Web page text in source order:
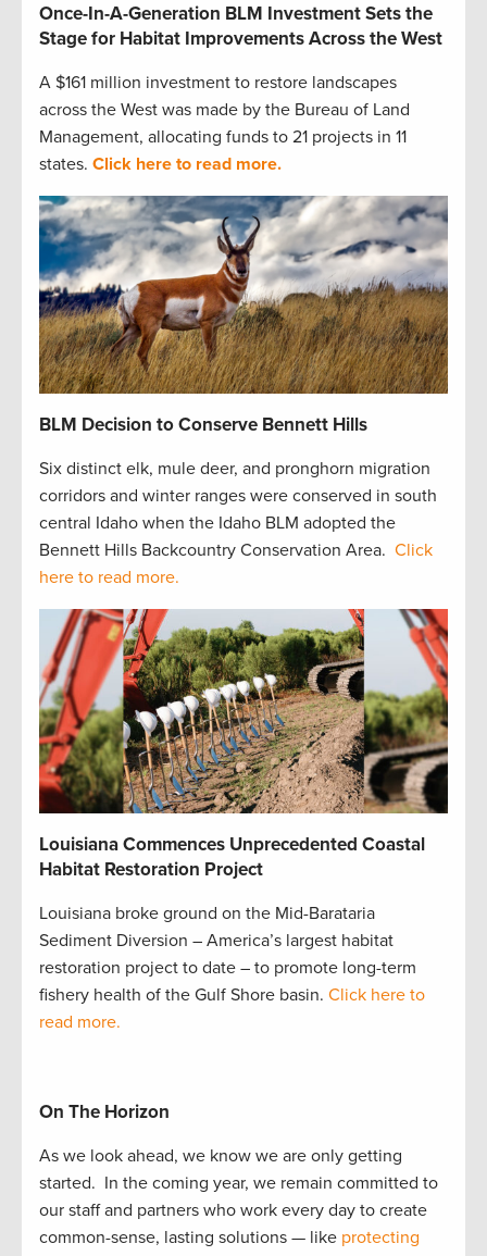
Once-In-A-Generation BLM Investment Sets the
Stage for Habitat Improvements Across the West
A $161 million investment to restore landscapes
across the West was made by the Bureau of Land
Management, allocating funds to 21 projects in 11
states. Click here to read more.
BLM Decision to Conserve Bennett Hills
Six distinct elk, mule deer, and pronghorn migration
corridors and winter ranges were conserved in south
central Idaho when the Idaho BLM adopted the
Bennett Hills Backcountry Conservation Area. Click
here to read more.
Louisiana Commences Unprecedented Coastal
Habitat Restoration Project
Louisiana broke ground on the Mid-Barataria
Sediment Diversion – America’s largest habitat
restoration project to date – to promote long-term
fishery health of the Gulf Shore basin. Click here to
read more.
On The Horizon
As we look ahead, we know we are only getting
started. In the coming year, we remain committed to
our staff and partners who work every day to create
common-sense, lasting solutions — like protecting